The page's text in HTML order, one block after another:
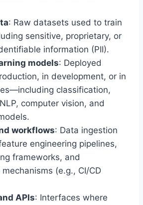
: Raw datasets used to train
sensitive, proprietary, or
information (PII).
models: Deployed
in development, or in
classification,
computer vision, and
workflows: Data ingestion
engineering pipelines,
frameworks, and
(e.g., CI/CD
APIs: Interfaces where